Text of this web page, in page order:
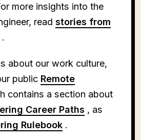
more insights into the
read stories from
.
about our work culture,
public Remote
contains a section about
Career Paths , as
Rulebook .